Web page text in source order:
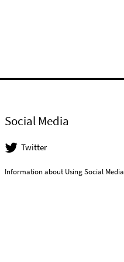
Social Media
Twitter
Information about Using Social Media